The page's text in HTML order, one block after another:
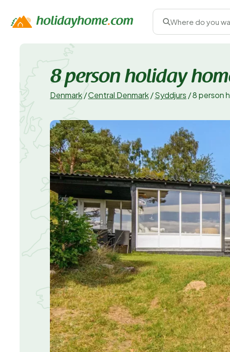
Where do you
8 person holiday
Denmark/Central Denmark/Syddjurs /8 person